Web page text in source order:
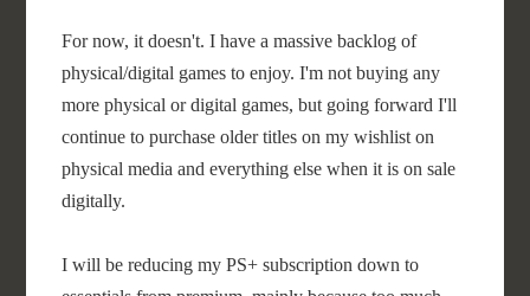
For now, it doesn't. I have a massive backlog of
physical/digital games to enjoy. I'm not buying any
more physical or digital games, but going forward I'll
continue to purchase older titles on my wishlist on
physical media and everything else when it is on sale
digitally.
I will be reducing my PS+ subscription down to